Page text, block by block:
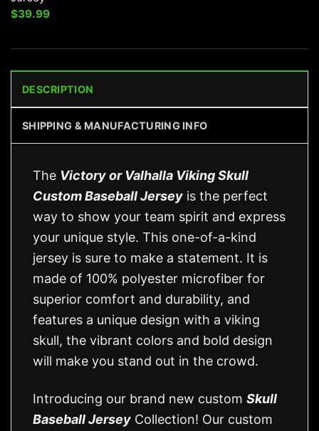
$39.99
DESCRIPTION
SHIPPING & MANUFACTURING INFO
The Victory or Valhalla Viking Skull
Custom Baseball Jersey is the perfect
way to show your team spirit and express
your unique style. This one-of-a-kind
jersey is sure to make a statement. It is
made of 100% polyester microfiber for
superior comfort and durability, and
features a unique design with a viking
skull, the vibrant colors and bold design
will make you stand out in the crowd.
Introducing our brand new custom Skull
Baseball Jersey Collection! Our custom